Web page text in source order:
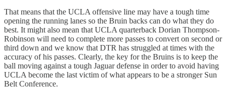
That means that the UCLA offensive line may have a tough time
opening the running lanes so the Bruin backs can do what they do
best. It might also mean that UCLA quarterback Dorian Thompson-
Robinson will need to complete more passes to convert on second or
third down and we know that DTR has struggled at times with the
accuracy of his passes. Clearly, the key for the Bruins is to keep the
ball moving against a tough Jaguar defense in order to avoid having
UCLA become the last victim of what appears to be a stronger Sun
Belt Conference.